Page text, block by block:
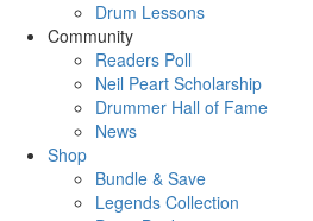
Drum Lessons
Community
Readers Poll
Neil Peart Scholarship
Drummer Hall of Fame
News
Shop
Bundle & Save
Legends Collection